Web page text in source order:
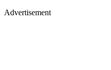
Advertisement